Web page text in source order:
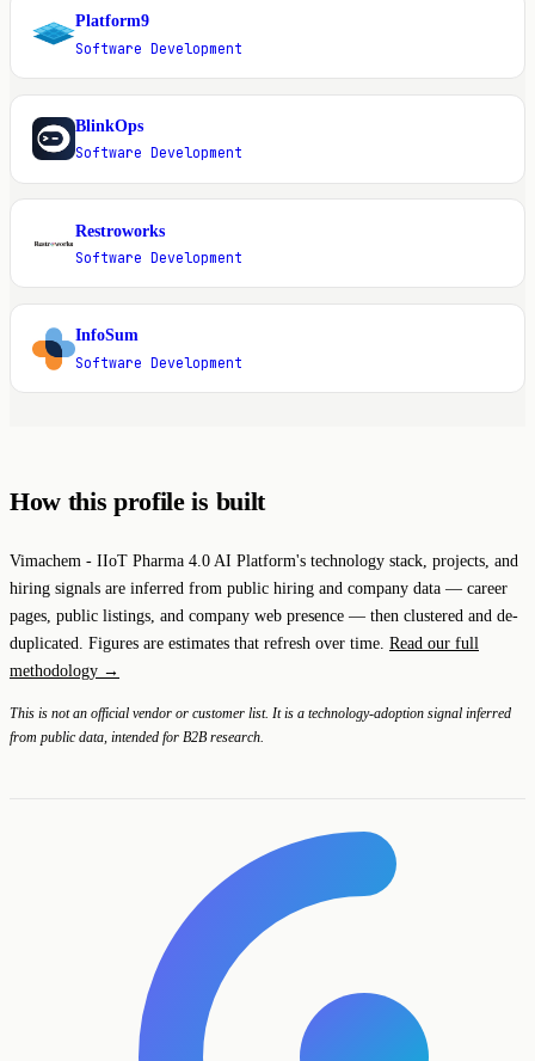
P
Platform9
Software Development
B
BlinkOps
Software Development
R
Restroworks
Software Development
I
InfoSum
Software Development
How this profile is built
Vimachem - IIoT Pharma 4.0 AI Platform's technology stack, projects, and
hiring signals are inferred from public hiring and company data — career
pages, public listings, and company web presence — then clustered and de-
duplicated. Figures are estimates that refresh over time. Read our full
methodology →
This is not an official vendor or customer list. It is a technology-adoption signal inferred
from public data, intended for B2B research.